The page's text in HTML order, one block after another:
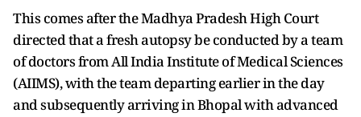
This comes after the Madhya Pradesh High Court
directed that a fresh autopsy be conducted by a team
of doctors from All India Institute of Medical Sciences
(AIIMS), with the team departing earlier in the day
and subsequently arriving in Bhopal with advanced